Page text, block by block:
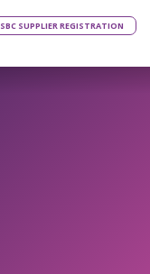
SBC SUPPLIER REGISTRATION